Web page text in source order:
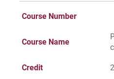
Course Number
Course Name
Credit 2